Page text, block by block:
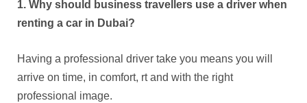
1. Why should business travellers use a driver when
renting a car in Dubai?
Having a professional driver take you means you will
arrive on time, in comfort, rt and with the right
professional image.